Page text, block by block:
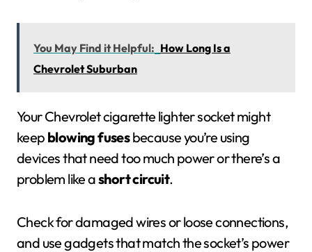
You May Find it Helpful: How Long Is a
Chevrolet Suburban
Your Chevrolet cigarette lighter socket might
keep blowing fusesbecause you’re using
devices that need too much power or there’s a
problem like ashort circuit.
Check for damaged wires or loose connections,
and use gadgets that match the socket’s power